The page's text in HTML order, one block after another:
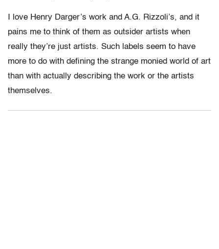
I love Henry Darger’s work and A.G. Rizzoli’s, and it
pains me to think of them as outsider artists when
really they’re just artists. Such labels seem to have
more to do with defining the strange monied world of art
than with actually describing the work or the artists
themselves.